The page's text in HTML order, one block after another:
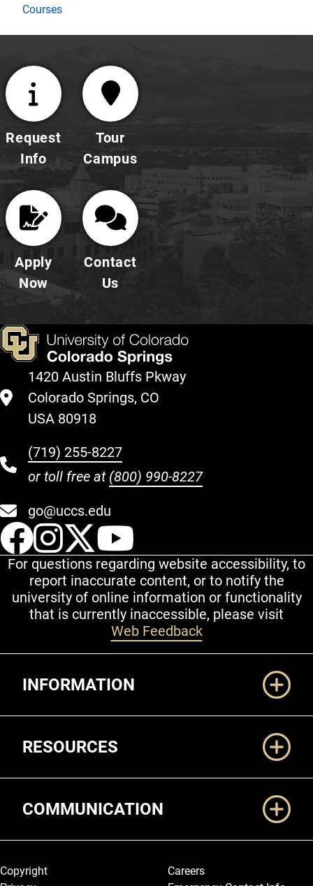
Courses
Request
Info
Tour
Campus
Apply
Now
Contact
Us
1420 Austin Bluffs Pkway
Colorado Springs, CO
USA 80918
(719) 255-8227
or toll free at (800) 990-8227
go@uccs.edu
UCCS Facebook
UCCS Instagram
UCCS Twitter
For questions regarding website accessibility, to
report inaccurate content, or to notify the
university of online information or functionality
that is currently inaccessible, please visit
Web Feedback
INFORMATION
RESOURCES
COMMUNICATION
Legal and More
Copyright
Careers